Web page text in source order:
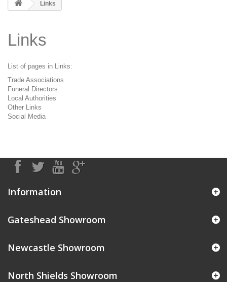
Links
Links
List of pages in Links:
Trade Associations
Funeral Directors
Local Authorities
Other Links
Social Media
Information
Gateshead Showroom
Newcastle Showroom
North Shields Showroom